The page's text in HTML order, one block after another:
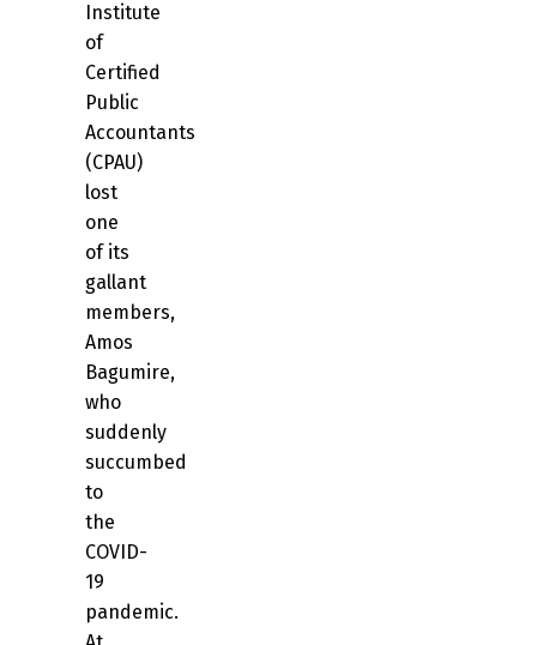
Institute
of
Certified
Public
Accountants
(CPAU)
lost
one
of its
gallant
members,
Amos
Bagumire,
who
suddenly
succumbed
to
the
COVID-
19
pandemic.